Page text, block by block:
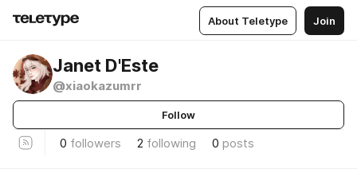
About Teletype Join
Janet D'Este
@xiaokazumrr
Follow
0 followers 2 following 0 posts